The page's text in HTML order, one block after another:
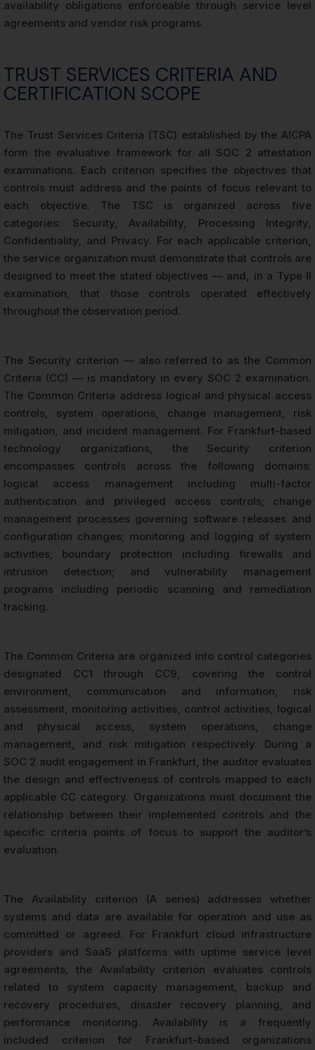
availability obligations enforceable through service level
agreements and vendor risk programs.
TRUST SERVICES CRITERIA AND
CERTIFICATION SCOPE
The Trust Services Criteria (TSC) established by the AICPA
form the evaluative framework for all SOC 2 attestation
examinations. Each criterion specifies the objectives that
controls must address and the points of focus relevant to
each objective. The TSC is organized across five
categories: Security, Availability, Processing Integrity,
Confidentiality, and Privacy. For each applicable criterion,
the service organization must demonstrate that controls are
designed to meet the stated objectives — and, in a Type II
examination, that those controls operated effectively
throughout the observation period.
The Security criterion — also referred to as the Common
Criteria (CC) — is mandatory in every SOC 2 examination.
The Common Criteria address logical and physical access
controls, system operations, change management, risk
mitigation, and incident management. For Frankfurt-based
technology organizations, the Security criterion
encompasses controls across the following domains:
logical access management including multi-factor
authentication and privileged access controls; change
management processes governing software releases and
configuration changes; monitoring and logging of system
activities; boundary protection including firewalls and
intrusion detection; and vulnerability management
programs including periodic scanning and remediation
tracking.
The Common Criteria are organized into control categories
designated CC1 through CC9, covering the control
environment, communication and information, risk
assessment, monitoring activities, control activities, logical
and physical access, system operations, change
management, and risk mitigation respectively. During a
SOC 2 audit engagement in Frankfurt, the auditor evaluates
the design and effectiveness of controls mapped to each
applicable CC category. Organizations must document the
relationship between their implemented controls and the
specific criteria points of focus to support the auditor’s
evaluation.
The Availability criterion (A series) addresses whether
systems and data are available for operation and use as
committed or agreed. For Frankfurt cloud infrastructure
providers and SaaS platforms with uptime service level
agreements, the Availability criterion evaluates controls
related to system capacity management, backup and
recovery procedures, disaster recovery planning, and
performance monitoring. Availability is a frequently
included criterion for Frankfurt-based organizations